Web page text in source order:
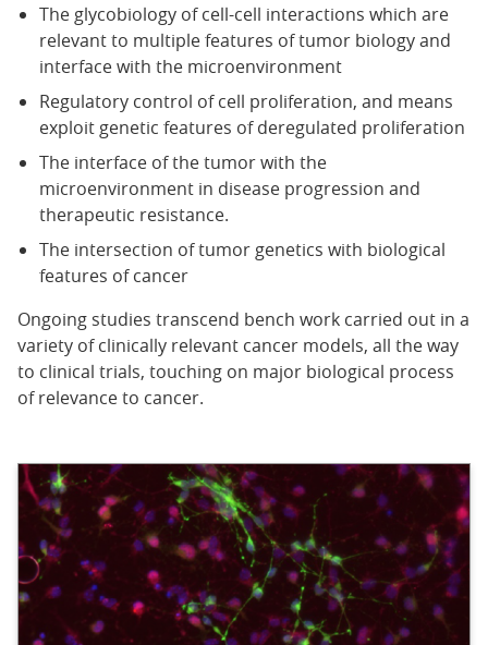
The glycobiology of cell-cell interactions which are
relevant to multiple features of tumor biology and
interface with the microenvironment
Regulatory control of cell proliferation, and means
exploit genetic features of deregulated proliferation
The interface of the tumor with the
microenvironment in disease progression and
therapeutic resistance.
The intersection of tumor genetics with biological
features of cancer
Ongoing studies transcend bench work carried out in a
variety of clinically relevant cancer models, all the way
to clinical trials, touching on major biological process
of relevance to cancer.